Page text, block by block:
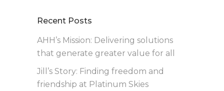
Recent Posts
AHH’s Mission: Delivering solutions
that generate greater value for all
Jill’s Story: Finding freedom and
friendship at Platinum Skies